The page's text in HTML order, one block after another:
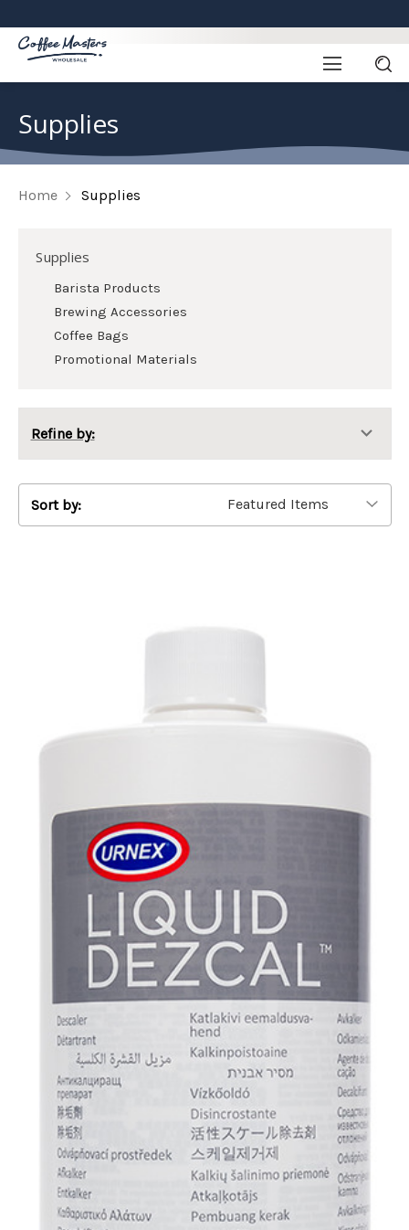
Supplies
Home Supplies
Supplies
Barista Products
Brewing Accessories
Coffee Bags
Promotional Materials
Refine by:
Sort by: